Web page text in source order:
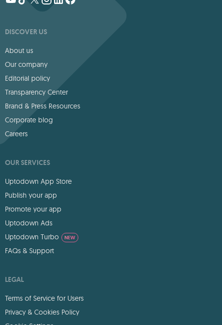
DISCOVER US
About us
Our company
Editorial policy
Transparency Center
Brand & Press Resources
Corporate blog
Careers
OUR SERVICES
Uptodown App Store
Publish your app
Promote your app
Uptodown Ads
Uptodown Turbo
NEW
FAQs & Support
LEGAL
Terms of Service for Users
Privacy & Cookies Policy